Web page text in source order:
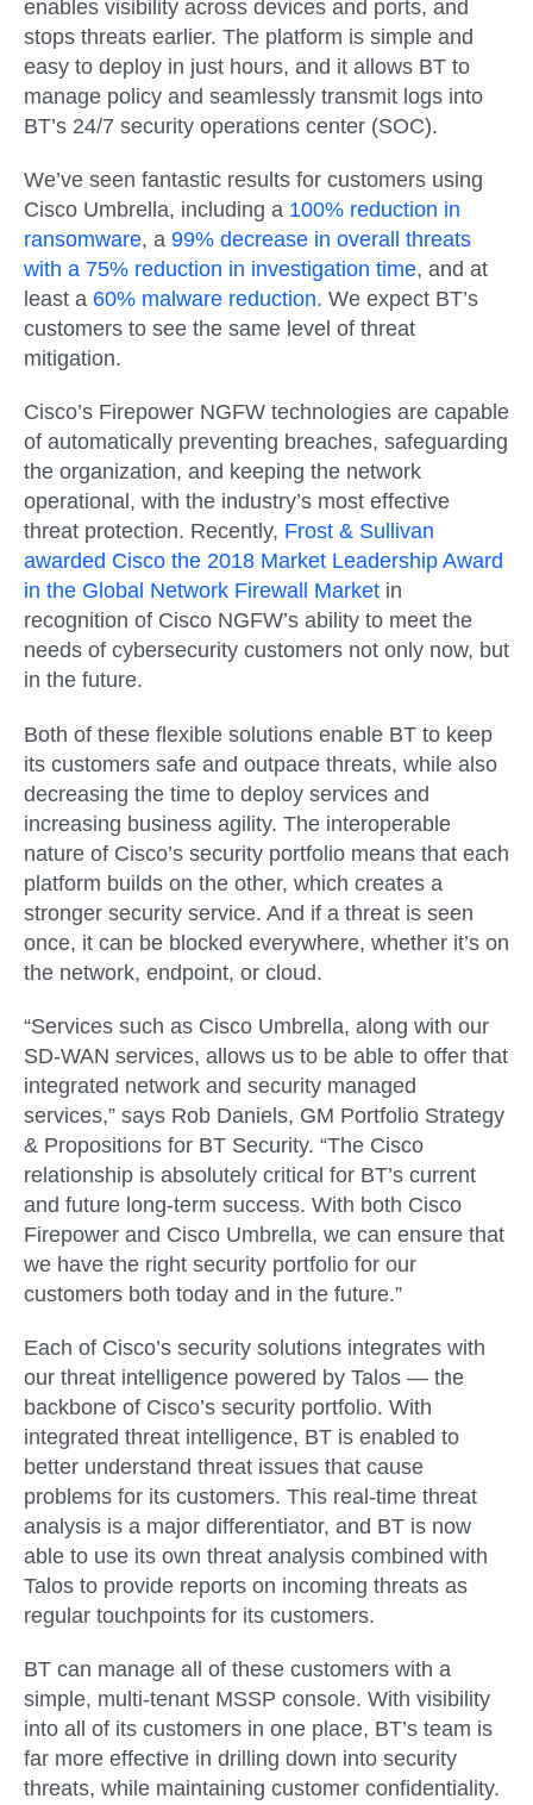
enables visibility across devices and ports, and
stops threats earlier. The platform is simple and
easy to deploy in just hours, and it allows BT to
manage policy and seamlessly transmit logs into
BT’s 24/7 security operations center (SOC).
We’ve seen fantastic results for customers using
Cisco Umbrella, including a 100% reduction in
ransomware, a 99% decrease in overall threats
with a 75% reduction in investigation time, and at
least a 60% malware reduction. We expect BT’s
customers to see the same level of threat
mitigation.
Cisco’s Firepower NGFW technologies are capable
of automatically preventing breaches, safeguarding
the organization, and keeping the network
operational, with the industry’s most effective
threat protection. Recently, Frost & Sullivan
awarded Cisco the 2018 Market Leadership Award
in the Global Network Firewall Market in
recognition of Cisco NGFW’s ability to meet the
needs of cybersecurity customers not only now, but
in the future.
Both of these flexible solutions enable BT to keep
its customers safe and outpace threats, while also
decreasing the time to deploy services and
increasing business agility. The interoperable
nature of Cisco’s security portfolio means that each
platform builds on the other, which creates a
stronger security service. And if a threat is seen
once, it can be blocked everywhere, whether it’s on
the network, endpoint, or cloud.
“Services such as Cisco Umbrella, along with our
SD-WAN services, allows us to be able to offer that
integrated network and security managed
services,” says Rob Daniels, GM Portfolio Strategy
& Propositions for BT Security. “The Cisco
relationship is absolutely critical for BT’s current
and future long-term success. With both Cisco
Firepower and Cisco Umbrella, we can ensure that
we have the right security portfolio for our
customers both today and in the future.”
Each of Cisco’s security solutions integrates with
our threat intelligence powered by Talos — the
backbone of Cisco’s security portfolio. With
integrated threat intelligence, BT is enabled to
better understand threat issues that cause
problems for its customers. This real-time threat
analysis is a major differentiator, and BT is now
able to use its own threat analysis combined with
Talos to provide reports on incoming threats as
regular touchpoints for its customers.
BT can manage all of these customers with a
simple, multi-tenant MSSP console. With visibility
into all of its customers in one place, BT’s team is
far more effective in drilling down into security
threats, while maintaining customer confidentiality.